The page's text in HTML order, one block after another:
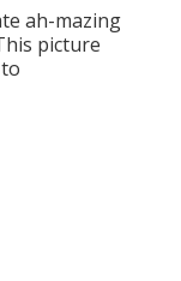
ah-mazing
picture